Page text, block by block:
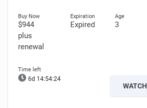
$944
plus
renewal
Expired 3
6d 14:54:23
WATCH